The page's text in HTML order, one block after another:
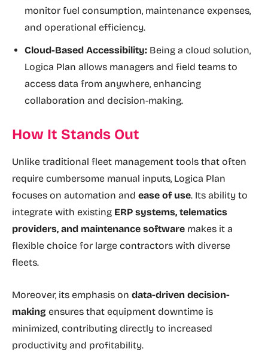
monitor fuel consumption, maintenance expenses,
and operational efficiency.
Cloud-Based Accessibility: Being a cloud solution,
Logica Plan allows managers and field teams to
access data from anywhere, enhancing
collaboration and decision-making.
How It Stands Out
Unlike traditional fleet management tools that often
require cumbersome manual inputs, Logica Plan
focuses on automation and ease of use. Its ability to
integrate with existing ERP systems, telematics
providers, and maintenance software makes it a
flexible choice for large contractors with diverse
fleets.
Moreover, its emphasis on data-driven decision-
making ensures that equipment downtime is
minimized, contributing directly to increased
productivity and profitability.